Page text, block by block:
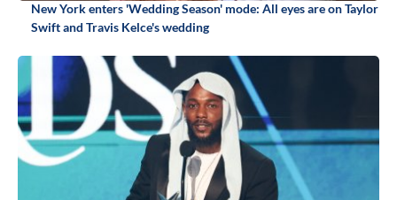
New York enters 'Wedding Season' mode: All eyes are on Taylor
Swift and Travis Kelce's wedding